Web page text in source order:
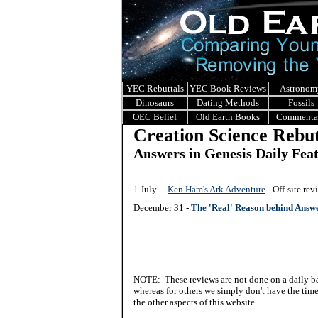
YEC Rebuttals YEC Book Reviews
Dinosaurs
Dating Methods Fossils
OEC Belief
Old Earth Books
Creation Science
Answers in Genesis Daily
1 July Ken Ham's Ark Adventure - Off-site
December 31 - The 'Real' Reason behind
NOTE: These reviews are not done on a daily
whereas for others we simply don't have the
the other aspects of this website.